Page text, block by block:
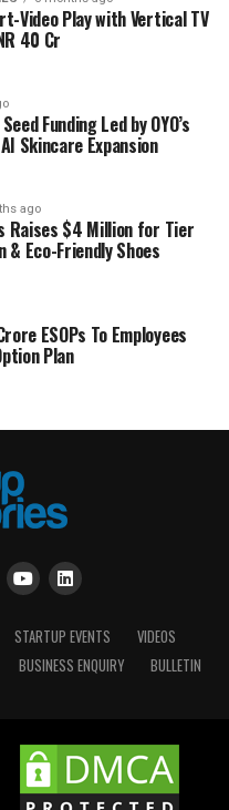
Video Play with Vertical TV
40 Cr
Funding Led by OYO’s
Skincare Expansion
ago
Raises $4 Million for Tier
Eco-Friendly Shoes
ESOPs To Employees
Plan
STARTUP EVENTS
VIDEOS
BUSINESS ENQUIRY BULLETIN